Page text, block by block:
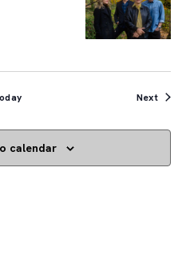
Next
calendar